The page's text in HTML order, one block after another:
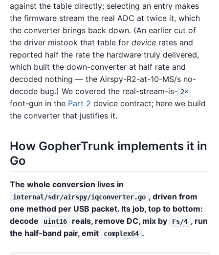
against the table directly; selecting an entry makes
the firmware stream the real ADC at twice it, which
the converter brings back down. (An earlier cut of
the driver mistook that table for device rates and
reported half the rate the hardware truly delivered,
which built the down-converter at half rate and
decoded nothing — the Airspy-R2-at-10-MS/s no-
decode bug.) We covered the real-stream-is- 2×
foot-gun in the Part 2 device contract; here we build
the converter that justifies it.
How GopherTrunk implements it in
Go
The whole conversion lives in
internal/sdr/airspy/iqconverter.go , driven from
one method per USB packet. Its job, top to bottom:
decode
uint16 reals, remove DC, mix by Fs/4 , run
the half-band pair, emit
complex64 .